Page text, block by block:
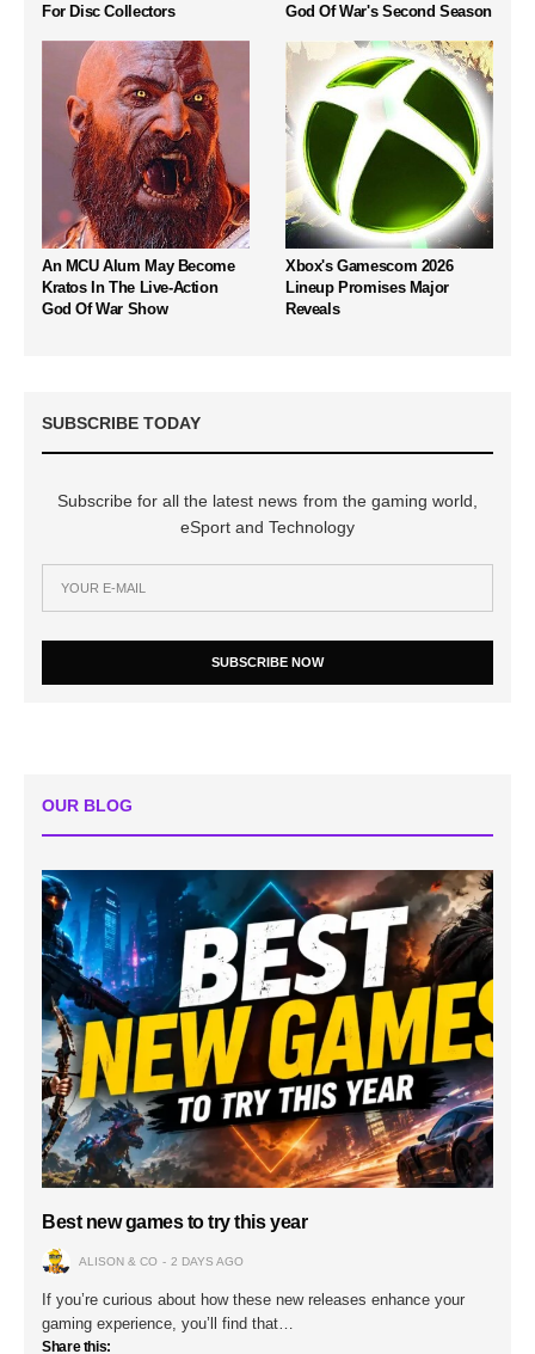
For Disc Collectors
God Of War's Second Season
An MCU Alum May Become
Kratos In The Live-Action
God Of War Show
Xbox's Gamescom 2026
Lineup Promises Major
Reveals
SUBSCRIBE TODAY
Subscribe for all the latest news from the gaming world,
eSport and Technology
SUBSCRIBE NOW
OUR BLOG
Best new games to try this year
ALISON & CO 2 DAYS AGO
If you’re curious about how these new releases enhance your
gaming experience, you’ll find that…
Share this: